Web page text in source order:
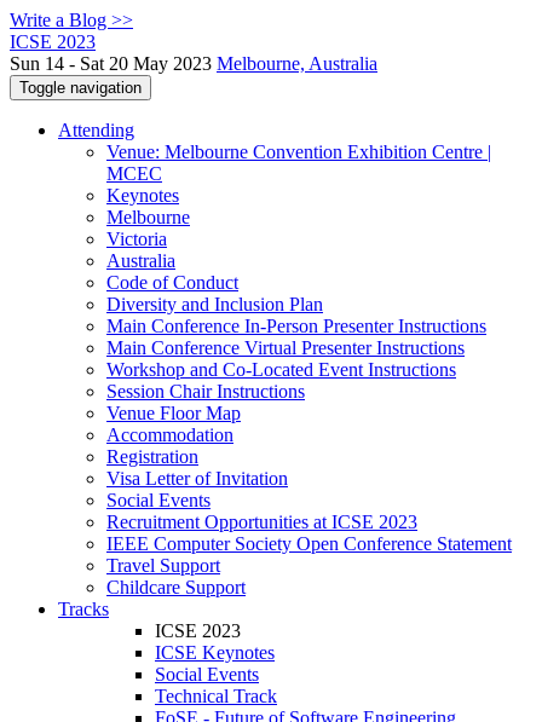
Write a Blog >>
ICSE 2023
Sun 14 - Sat 20 May 2023 Melbourne, Australia
Toggle navigation
Attending
Venue: Melbourne Convention Exhibition Centre |
MCEC
Keynotes
Melbourne
Victoria
Australia
Code of Conduct
Diversity and Inclusion Plan
Main Conference In-Person Presenter Instructions
Main Conference Virtual Presenter Instructions
Workshop and Co-Located Event Instructions
Session Chair Instructions
Venue Floor Map
Accommodation
Registration
Visa Letter of Invitation
Social Events
Recruitment Opportunities at ICSE 2023
IEEE Computer Society Open Conference Statement
Travel Support
Childcare Support
Tracks
ICSE 2023
ICSE Keynotes
Social Events
Technical Track
FoSE - Future of Software Engineering